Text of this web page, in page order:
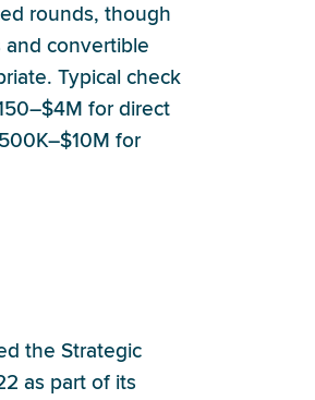
rounds, though
and convertible
Typical check
for direct
for
the Strategic
as part of its